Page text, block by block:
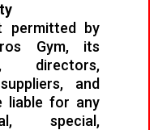
permitted by
Gym, its
directors,
and
liable for any
special,